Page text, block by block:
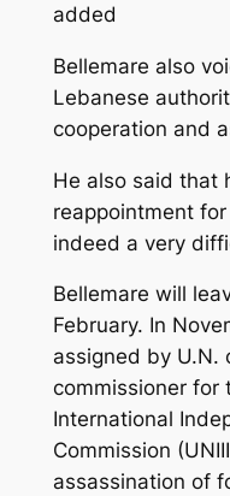
added
Bellemare also
Lebanese
cooperation and
He also said that
reappointment
indeed a very
Bellemare will
February. In
assigned by U.N.
commissioner for
International
Commission
assassination of